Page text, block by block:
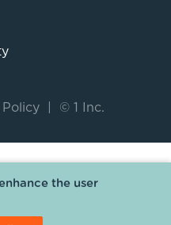
Policy © 1 Inc.
the user